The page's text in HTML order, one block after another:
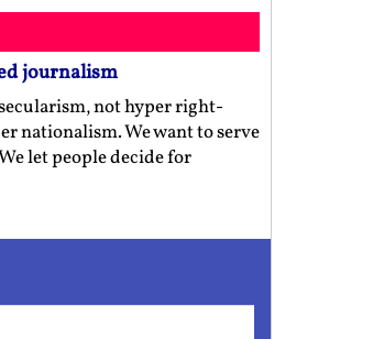
journalism
not hyper right-
nationalism. We want to serve
let people decide for